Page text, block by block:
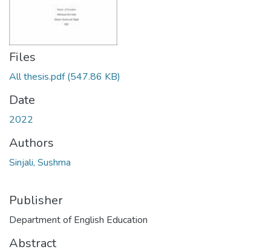
Files
All thesis.pdf(547.86 KB)
Date
2022
Authors
Sinjali, Sushma
Publisher
Department of English Education
Abstract